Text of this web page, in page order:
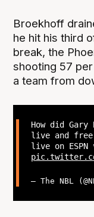
Broekhoff
he hit his third
break, the
shooting 57
a team from
How did Gary
live and free
live on
— The NBL